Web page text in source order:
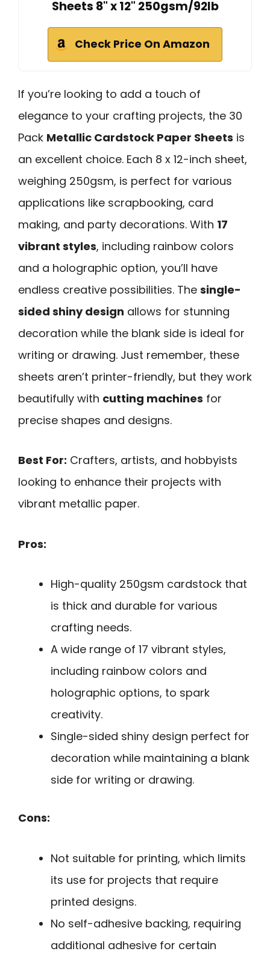
Sheets 8" x 12" 250gsm/92lb
Check Price On Amazon
If you’re looking to add a touch of
elegance to your crafting projects, the 30
Pack Metallic Cardstock Paper Sheets is
an excellent choice. Each 8 x 12-inch sheet,
weighing 250gsm, is perfect for various
applications like scrapbooking, card
making, and party decorations. With 17
vibrant styles, including rainbow colors
and a holographic option, you’ll have
endless creative possibilities. The single-
sided shiny design allows for stunning
decoration while the blank side is ideal for
writing or drawing. Just remember, these
sheets aren’t printer-friendly, but they work
beautifully with cutting machines for
precise shapes and designs.
Best For: Crafters, artists, and hobbyists
looking to enhance their projects with
vibrant metallic paper.
Pros:
High-quality 250gsm cardstock that
is thick and durable for various
crafting needs.
A wide range of 17 vibrant styles,
including rainbow colors and
holographic options, to spark
creativity.
Single-sided shiny design perfect for
decoration while maintaining a blank
side for writing or drawing.
Cons:
Not suitable for printing, which limits
its use for projects that require
printed designs.
No self-adhesive backing, requiring
additional adhesive for certain